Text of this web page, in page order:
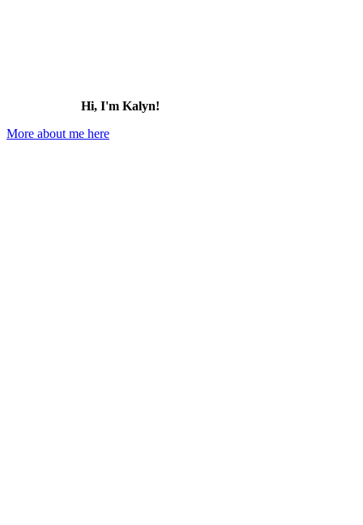
Hi, I'm Kalyn!
More about me here